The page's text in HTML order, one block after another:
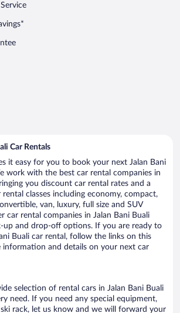
Car Rentals
it easy for you to book your next Jalan Bani
work with the best car rental companies in
you discount car rental rates and a
classes including economy, compact,
van, luxury, full size and SUV
car rental companies in Jalan Bani Buali
up and drop-off options. If you are ready to
Buali car rental, follow the links on this
information and details on your next car
selection of rental cars in Jalan Bani Buali
need. If you need any special equipment,
ski rack, let us know and we will forward your